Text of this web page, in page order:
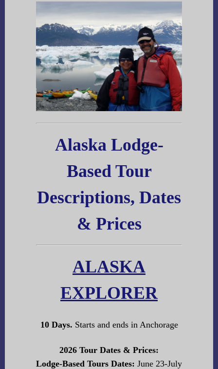
Alaska Lodge-
Based Tour
Descriptions, Dates
& Prices
ALASKA
EXPLORER
10 Days. Starts and ends in Anchorage
2026 Tour Dates & Prices:
Lodge-Based Tours Dates: June 23-July